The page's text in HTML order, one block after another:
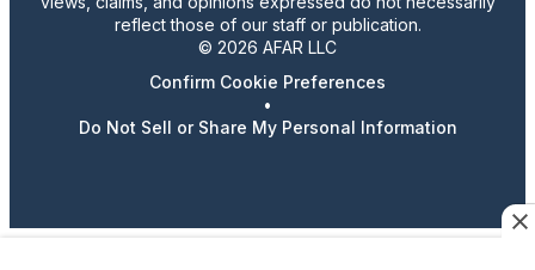
reflect those of our staff or publication.
© 2026 AFAR LLC
Confirm Cookie Preferences
•
Do Not Sell or Share My Personal Information